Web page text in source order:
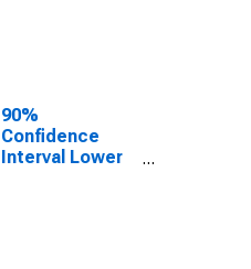
90%
Confidence
Interval Lower